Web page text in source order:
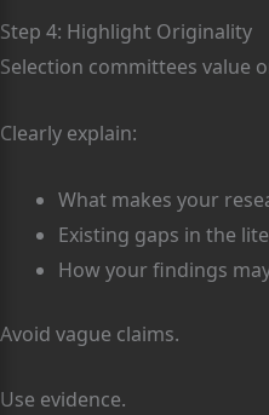
Step 4: Highlight Originality
Selection committees value
Clearly explain:
What makes your
Existing gaps in the
How your findings
Avoid vague claims.
Use evidence.